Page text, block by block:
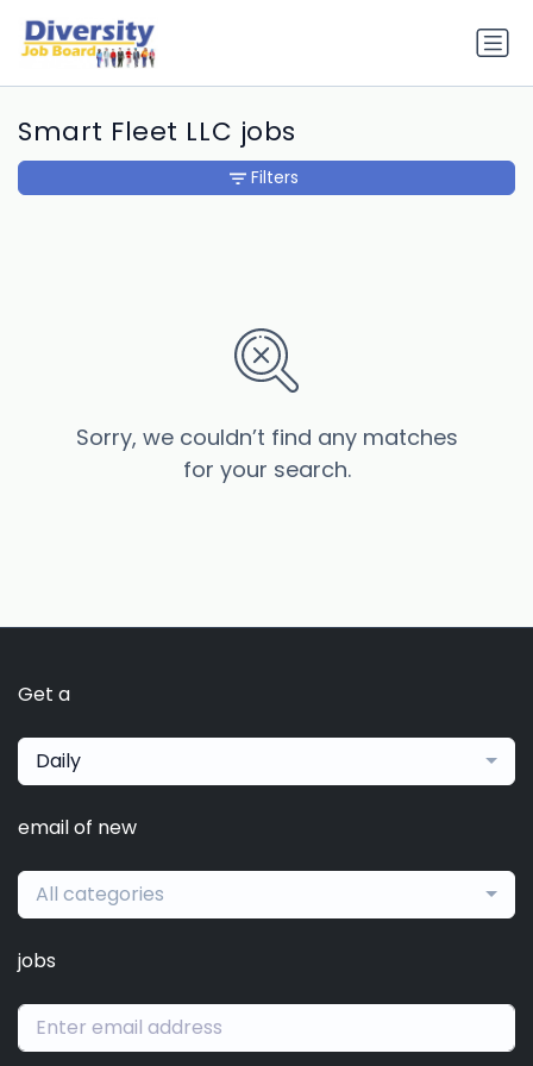
Smart Fleet LLC jobs
Sorry, we couldn’t find any matches
for your search.
Filters
Get a
Daily
email of new
All categories
jobs